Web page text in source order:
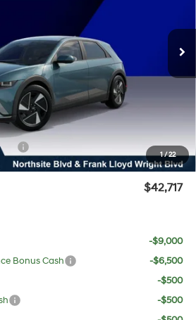
1/22
$42,120
-$720
$41,400
Lifetime Guaranteed Window Tint for maximum heat &
handle-cup protectors and door-edge guards to help
& tear and the AZ climate!
+$618
$699
$42,717
-$9,000
Bonus Cash
-$6,500
-$500
-$500